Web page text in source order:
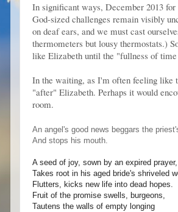
In significant ways, December 2013
God-sized challenges remain visibly
on deaf ears, and we must cast
thermometers but lousy thermostats.)
like Elizabeth until the "fullness of
In the waiting, as I'm often feeling like
"after" Elizabeth. Perhaps it would
room.
An angel's good news beggars the
And stops his mouth.
A seed of joy, sown by an expired prayer,
Takes root in his aged bride's shriveled
Flutters, kicks new life into dead hopes.
Fruit of the promise swells, burgeons,
Tautens the walls of empty longing